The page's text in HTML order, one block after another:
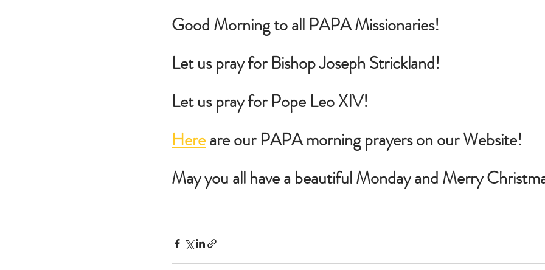
Good Morning to all PAPA Missionaries!
Let us pray for Bishop Joseph Strickland!
Let us pray for Pope Leo XIV!
Here are our PAPA morning prayers on our Website!
May you all have a beautiful Monday and Merry